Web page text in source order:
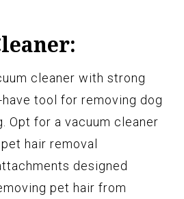
cleaner with strong
tool for removing dog
Opt for a vacuum cleaner
hair removal
designed
pet hair from